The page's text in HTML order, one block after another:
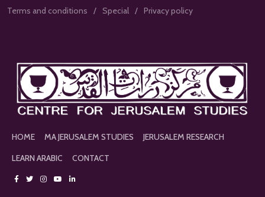
Terms and conditions
Special Privacy policy
HOME MA JERUSALEM STUDIES
JERUSALEM RESEARCH
LEARN ARABIC
CONTACT